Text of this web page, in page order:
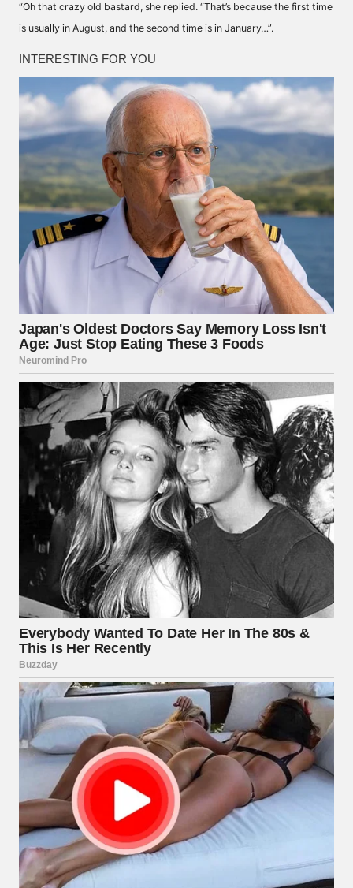
“Oh that crazy old bastard, she replied. “That’s because the first time
is usually in August, and the second time is in January…”.